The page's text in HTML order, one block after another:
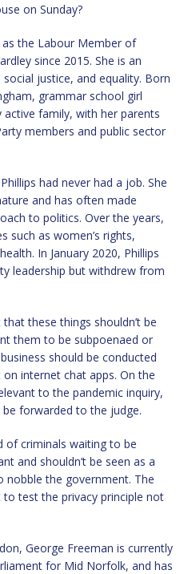
on Sunday?
as the Labour Member of
since 2015. She is an
justice, and equality. Born
grammar school girl
active family, with her parents
members and public sector
had never had a job. She
and has often made
to politics. Over the years,
such as women’s rights,
In January 2020, Phillips
leadership but withdrew from
these things shouldn’t be
them to be subpoenaed or
should be conducted
internet chat apps. On the
to the pandemic inquiry,
forwarded to the judge.
of criminals waiting to be
and shouldn’t be seen as a
nobble the government. The
test the privacy principle not
George Freeman is currently
for Mid Norfolk, and has